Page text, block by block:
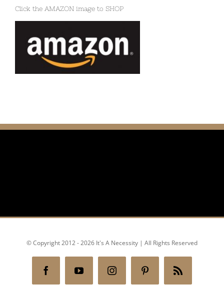
FacebookYouTubeInstagramPinterestRss